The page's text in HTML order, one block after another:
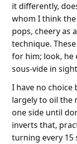
it differently,
whom I think
pops, cheery as
technique.
for him; look, he
sous-vide in
I have no choice
largely to oil the
one side until
inverts that,
turning every 15